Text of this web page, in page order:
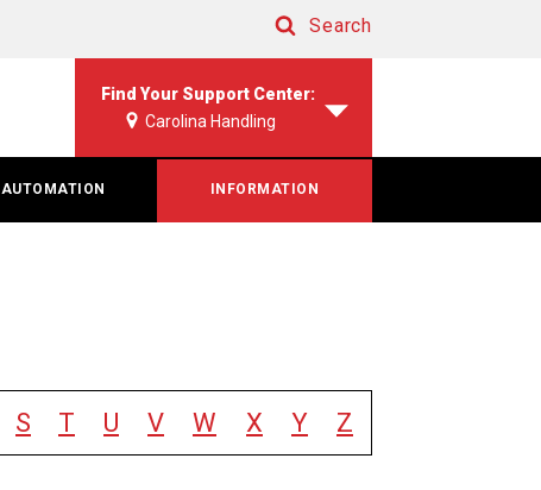
Search
Search
Find Your Support Center:
Carolina Handling
AUTOMATION INFORMATION
S T U V W X Y Z